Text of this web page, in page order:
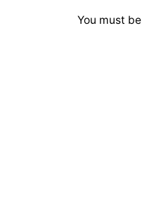
You must be